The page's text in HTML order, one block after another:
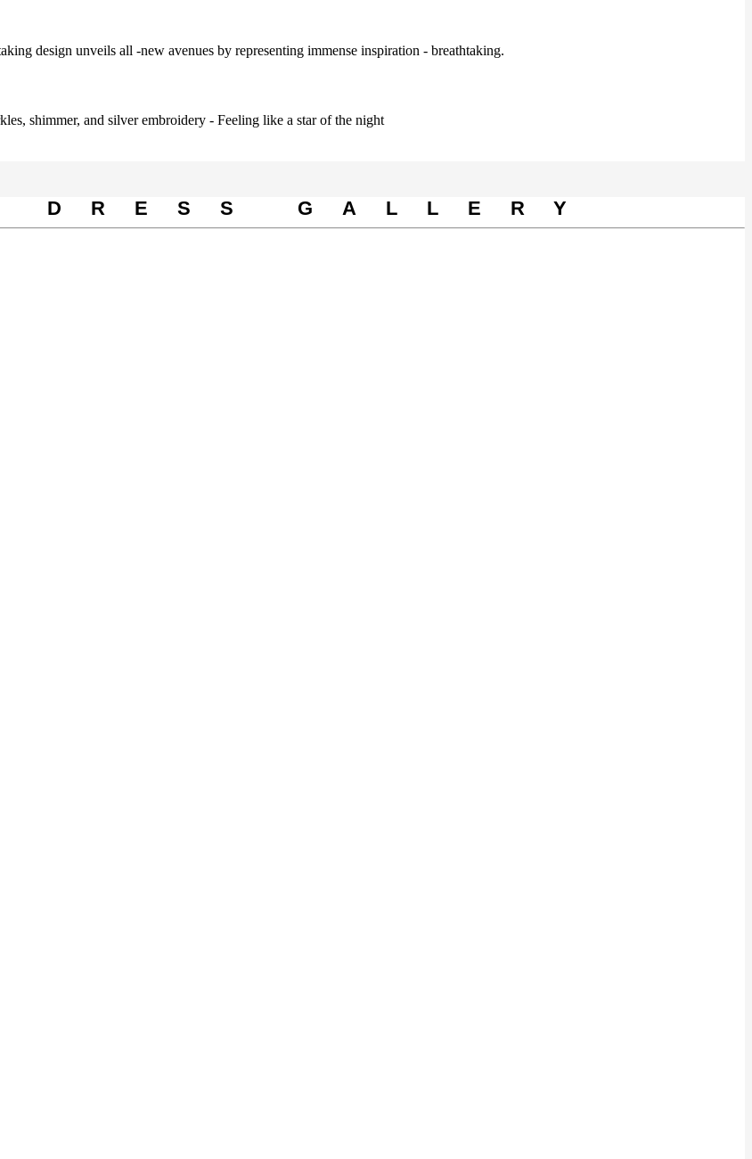
design unveils all -new avenues by representing immense inspiration - breathtaking.
shimmer, and silver embroidery - Feeling like a star of the night
DRESS GALLERY